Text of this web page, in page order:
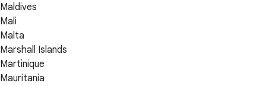
Maldives
Mali
Malta
Marshall Islands
Martinique
Mauritania